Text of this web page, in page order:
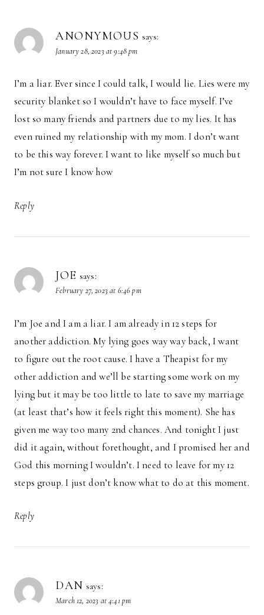
ANONYMOUS says:
January 28, 2023 at 9:48 pm
I’m a liar. Ever since I could talk, I would lie. Lies were my
security blanket so I wouldn’t have to face myself. I’ve
lost so many friends and partners due to my lies. It has
even ruined my relationship with my mom. I don’t want
to be this way forever. I want to like myself so much but
I’m not sure I know how
Reply
JOE says:
February 27, 2023 at 6:46 pm
I’m Joe and I am a liar. I am already in 12 steps for
another addiction. My lying goes way way back, I want
to figure out the root cause. I have a Theapist for my
other addiction and we’ll be starting some work on my
lying but it may be too little to late to save my marriage
(at least that’s how it feels right this moment). She has
given me way too many 2nd chances. And tonight I just
did it again, without forethought, and I promised her and
God this morning I wouldn’t. I need to leave for my 12
steps group. I just don’t know what to do at this moment.
Reply
DAN says:
March 12, 2023 at 4:41 pm